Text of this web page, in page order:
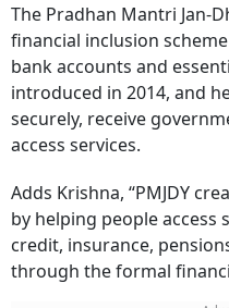
The Pradhan Mantri Jan-
financial inclusion
bank accounts and
introduced in 2014, and
securely, receive
access services.
Adds Krishna, “PMJDY
by helping people access
credit, insurance,
through the formal